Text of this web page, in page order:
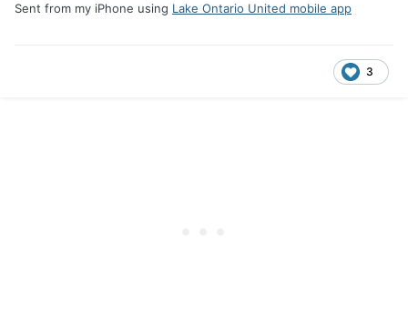
Sent from my iPhone using Lake Ontario United mobile app
3